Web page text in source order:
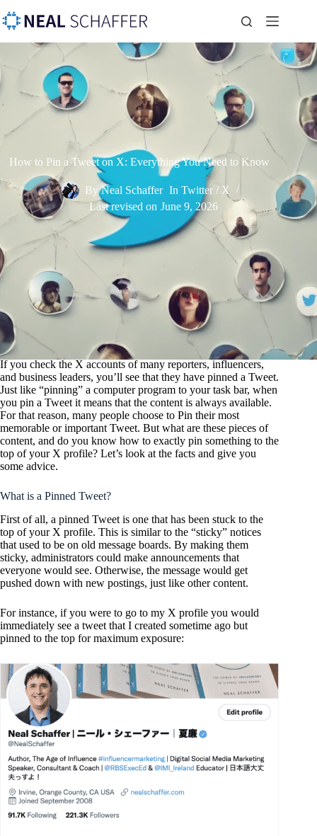
How to Pin a Tweet on X: Everything You Need to Know
By Neal Schaffer In Twitter / X
Last revised on June 9, 2026
If you check the X accounts of many reporters, influencers,
and business leaders, you’ll see that they have pinned a Tweet.
Just like “pinning” a computer program to your task bar, when
you pin a Tweet it means that the content is always available.
For that reason, many people choose to Pin their most
memorable or important Tweet. But what are these pieces of
content, and do you know how to exactly pin something to the
top of your X profile? Let’s look at the facts and give you
some advice.
What is a Pinned Tweet?
First of all, a pinned Tweet is one that has been stuck to the
top of your X profile. This is similar to the “sticky” notices
that used to be on old message boards. By making them
sticky, administrators could make announcements that
everyone would see. Otherwise, the message would get
pushed down with new postings, just like other content.
For instance, if you were to go to my X profile you would
immediately see a tweet that I created sometime ago but
pinned to the top for maximum exposure: